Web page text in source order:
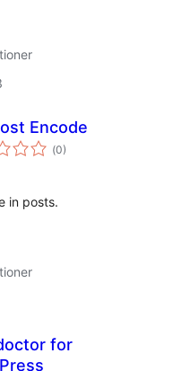
Encode
(Totalt
antal
0)
in posts.
for